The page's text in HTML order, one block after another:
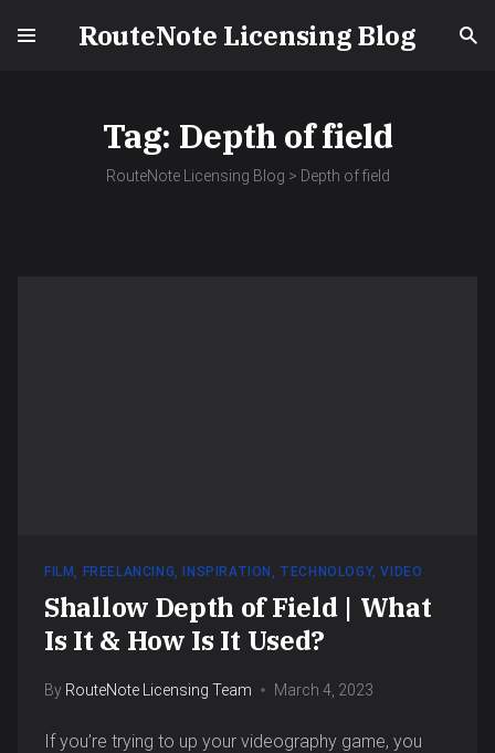
RouteNote Licensing Blog
Tag: Depth of field
RouteNote Licensing Blog > Depth of field
FILM, FREELANCING, INSPIRATION, TECHNOLOGY,VIDEO
Shallow Depth of Field | What
Is It & How Is It Used?
By RouteNote Licensing Team March 4, 2023
If you’re trying to up your videography game, you